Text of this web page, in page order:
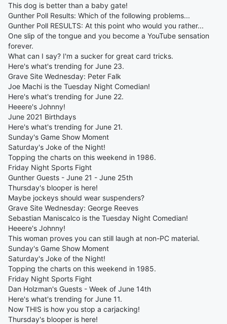
This dog is better than a baby gate!
Gunther Poll Results: Which of the following problems...
Gunther Poll RESULTS: At this point who would you rather...
One slip of the tongue and you become a YouTube sensation
forever.
What can I say? I'm a sucker for great card tricks.
Here's what's trending for June 23.
Grave Site Wednesday: Peter Falk
Joe Machi is the Tuesday Night Comedian!
Here's what's trending for June 22.
Heeere's Johnny!
June 2021 Birthdays
Here's what's trending for June 21.
Sunday's Game Show Moment
Saturday's Joke of the Night!
Topping the charts on this weekend in 1986.
Friday Night Sports Fight
Gunther Guests - June 21 - June 25th
Thursday's blooper is here!
Maybe jockeys should wear suspenders?
Grave Site Wednesday: George Reeves
Sebastian Maniscalco is the Tuesday Night Comedian!
Heeere's Johnny!
This woman proves you can still laugh at non-PC material.
Sunday's Game Show Moment
Saturday's Joke of the Night!
Topping the charts on this weekend in 1985.
Friday Night Sports Fight
Dan Holzman's Guests - Week of June 14th
Here's what's trending for June 11.
Now THIS is how you stop a carjacking!
Thursday's blooper is here!